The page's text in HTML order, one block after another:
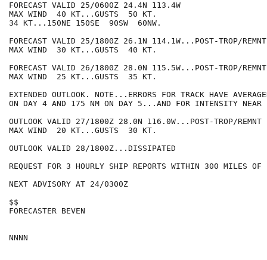
FORECAST VALID 25/0600Z 24.4N 113.4W
MAX WIND  40 KT...GUSTS  50 KT.
34 KT...150NE 150SE  90SW  60NW.
FORECAST VALID 25/1800Z 26.1N 114.1W...POST-TROP/REMNT
MAX WIND  30 KT...GUSTS  40 KT.
FORECAST VALID 26/1800Z 28.0N 115.5W...POST-TROP/REMNT
MAX WIND  25 KT...GUSTS  35 KT.
EXTENDED OUTLOOK. NOTE...ERRORS FOR TRACK HAVE
ON DAY 4 AND 175 NM ON DAY 5...AND FOR INTENSITY NEAR
OUTLOOK VALID 27/1800Z 28.0N 116.0W...POST-TROP/REMNT
MAX WIND  20 KT...GUSTS  30 KT.
OUTLOOK VALID 28/1800Z...DISSIPATED
REQUEST FOR 3 HOURLY SHIP REPORTS WITHIN 300 MILES
NEXT ADVISORY AT 24/0300Z
$$
FORECASTER BEVEN